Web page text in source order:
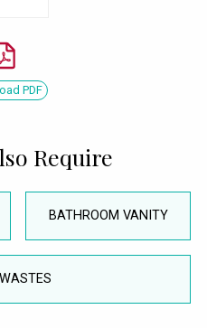
PDF
Require
BATHROOM VANITY